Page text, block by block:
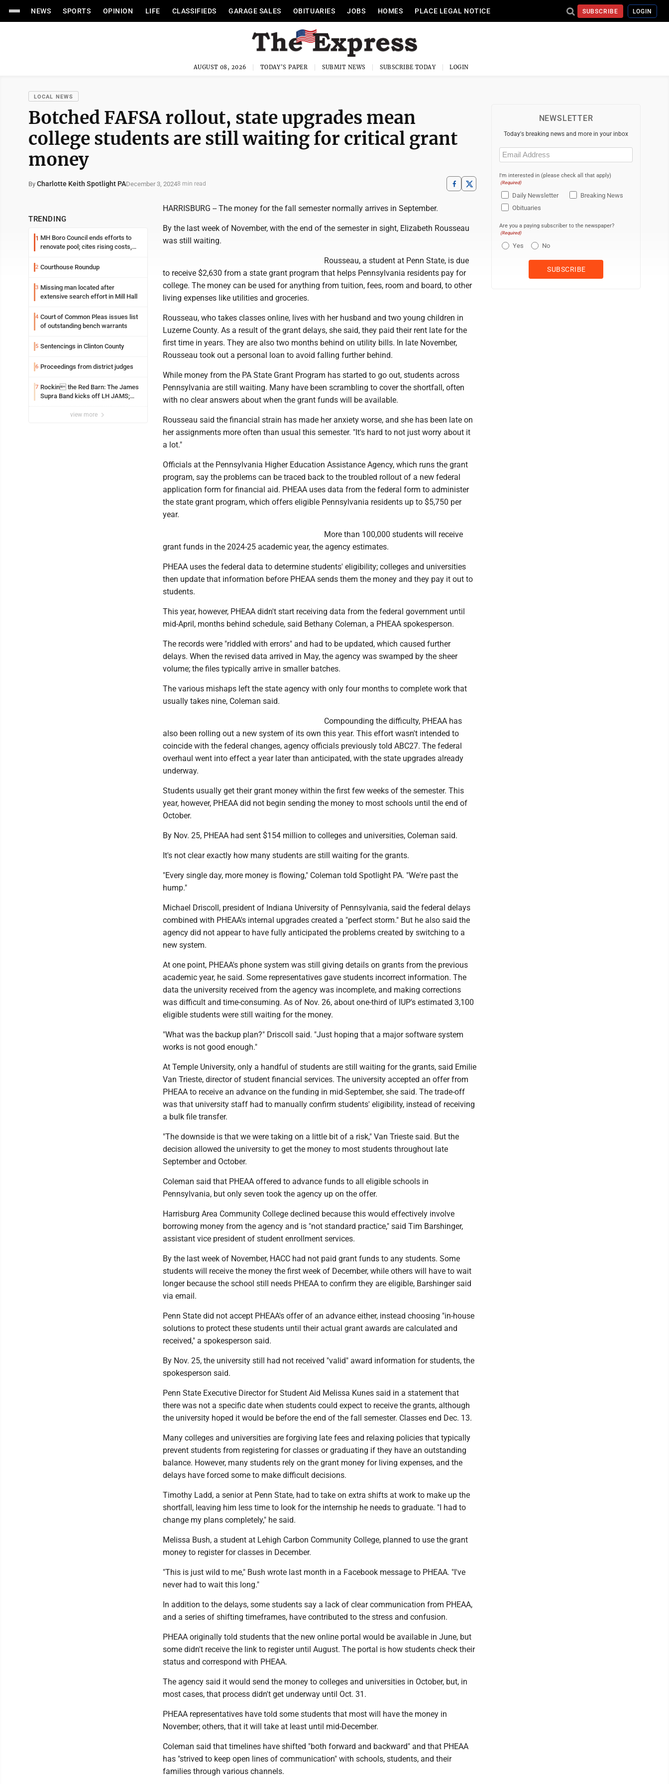
NEWS SPORTS OPINION LIFE CLASSIFIEDS GARAGE SALES OBITUARIES JOBS HOMES PLACE LEGAL NOTICE SUBSCRIBE LOGIN
AUGUST 08, 2026 TODAY'S PAPER SUBMIT NEWS SUBSCRIBE TODAY LOGIN
LOCAL NEWS
Botched FAFSA rollout, state upgrades mean
college students are still waiting for critical grant
money
By Charlotte Keith Spotlight PADecember 3, 20248 min read
TRENDING
1 MH Boro Council ends efforts to
renovate pool; cites rising costs,
2 Courthouse Roundup
3 Missing man located after
extensive search effort in Mill Hall
4 Court of Common Pleas issues list
of outstanding bench warrants
5 Sentencings in Clinton County
6 Proceedings from district judges
7 Rockin the Red Barn: The James
Supra Band kicks off LH JAMS;
music and more
view more
HARRISBURG -- The money for the fall semester normally arrives in September.
By the last week of November, with the end of the semester in sight, Elizabeth Rousseau
was still waiting.
Rousseau, a student at Penn State, is due
to receive $2,630 from a state grant program that helps Pennsylvania residents pay for
college. The money can be used for anything from tuition, fees, room and board, to other
living expenses like utilities and groceries.
Rousseau, who takes classes online, lives with her husband and two young children in
Luzerne County. As a result of the grant delays, she said, they paid their rent late for the
first time in years. They are also two months behind on utility bills. In late November,
Rousseau took out a personal loan to avoid falling further behind.
While money from the PA State Grant Program has started to go out, students across
Pennsylvania are still waiting. Many have been scrambling to cover the shortfall, often
with no clear answers about when the grant funds will be available.
Rousseau said the financial strain has made her anxiety worse, and she has been late on
her assignments more often than usual this semester. "It's hard to not just worry about it
a lot."
Officials at the Pennsylvania Higher Education Assistance Agency, which runs the grant
program, say the problems can be traced back to the troubled rollout of a new federal
application form for financial aid. PHEAA uses data from the federal form to administer
the state grant program, which offers eligible Pennsylvania residents up to $5,750 per
year.
More than 100,000 students will receive
grant funds in the 2024-25 academic year, the agency estimates.
PHEAA uses the federal data to determine students' eligibility; colleges and universities
then update that information before PHEAA sends them the money and they pay it out to
students.
This year, however, PHEAA didn't start receiving data from the federal government until
mid-April, months behind schedule, said Bethany Coleman, a PHEAA spokesperson.
The records were "riddled with errors" and had to be updated, which caused further
delays. When the revised data arrived in May, the agency was swamped by the sheer
volume; the files typically arrive in smaller batches.
The various mishaps left the state agency with only four months to complete work that
usually takes nine, Coleman said.
Compounding the difficulty, PHEAA has
also been rolling out a new system of its own this year. This effort wasn't intended to
coincide with the federal changes, agency officials previously told ABC27. The federal
overhaul went into effect a year later than anticipated, with the state upgrades already
underway.
Students usually get their grant money within the first few weeks of the semester. This
year, however, PHEAA did not begin sending the money to most schools until the end of
October.
By Nov. 25, PHEAA had sent $154 million to colleges and universities, Coleman said.
It's not clear exactly how many students are still waiting for the grants.
"Every single day, more money is flowing," Coleman told Spotlight PA. "We're past the
hump."
Michael Driscoll, president of Indiana University of Pennsylvania, said the federal delays
combined with PHEAA's internal upgrades created a "perfect storm." But he also said the
agency did not appear to have fully anticipated the problems created by switching to a
new system.
At one point, PHEAA's phone system was still giving details on grants from the previous
academic year, he said. Some representatives gave students incorrect information. The
data the university received from the agency was incomplete, and making corrections
was difficult and time-consuming. As of Nov. 26, about one-third of IUP's estimated 3,100
eligible students were still waiting for the money.
"What was the backup plan?" Driscoll said. "Just hoping that a major software system
works is not good enough."
At Temple University, only a handful of students are still waiting for the grants, said Emilie
Van Trieste, director of student financial services. The university accepted an offer from
PHEAA to receive an advance on the funding in mid-September, she said. The trade-off
was that university staff had to manually confirm students' eligibility, instead of receiving
a bulk file transfer.
"The downside is that we were taking on a little bit of a risk," Van Trieste said. But the
decision allowed the university to get the money to most students throughout late
September and October.
Coleman said that PHEAA offered to advance funds to all eligible schools in
Pennsylvania, but only seven took the agency up on the offer.
Harrisburg Area Community College declined because this would effectively involve
borrowing money from the agency and is "not standard practice," said Tim Barshinger,
assistant vice president of student enrollment services.
By the last week of November, HACC had not paid grant funds to any students. Some
students will receive the money the first week of December, while others will have to wait
longer because the school still needs PHEAA to confirm they are eligible, Barshinger said
via email.
Penn State did not accept PHEAA's offer of an advance either, instead choosing "in-house
solutions to protect these students until their actual grant awards are calculated and
received," a spokesperson said.
By Nov. 25, the university still had not received "valid" award information for students, the
spokesperson said.
Penn State Executive Director for Student Aid Melissa Kunes said in a statement that
there was not a specific date when students could expect to receive the grants, although
the university hoped it would be before the end of the fall semester. Classes end Dec. 13.
Many colleges and universities are forgiving late fees and relaxing policies that typically
prevent students from registering for classes or graduating if they have an outstanding
balance. However, many students rely on the grant money for living expenses, and the
delays have forced some to make difficult decisions.
Timothy Ladd, a senior at Penn State, had to take on extra shifts at work to make up the
shortfall, leaving him less time to look for the internship he needs to graduate. "I had to
change my plans completely," he said.
Melissa Bush, a student at Lehigh Carbon Community College, planned to use the grant
money to register for classes in December.
"This is just wild to me," Bush wrote last month in a Facebook message to PHEAA. "I've
never had to wait this long."
In addition to the delays, some students say a lack of clear communication from PHEAA,
and a series of shifting timeframes, have contributed to the stress and confusion.
PHEAA originally told students that the new online portal would be available in June, but
some didn't receive the link to register until August. The portal is how students check their
status and correspond with PHEAA.
The agency said it would send the money to colleges and universities in October, but, in
most cases, that process didn't get underway until Oct. 31.
PHEAA representatives have told some students that most will have the money in
November; others, that it will take at least until mid-December.
Coleman said that timelines have shifted "both forward and backward" and that PHEAA
has "strived to keep open lines of communication" with schools, students, and their
families through various channels.
NEWSLETTER
Today's breaking news and more in your inbox
Email
(Required)
I'm interested in (please check all that apply)
(Required)
Daily Newsletter
Breaking News
Obituaries
Are you a paying subscriber to the newspaper?
(Required)
Yes No